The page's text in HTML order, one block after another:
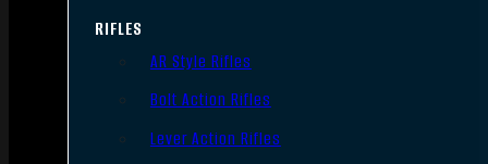
RIFLES
AR Style Rifles
Bolt Action Rifles
Lever Action Rifles